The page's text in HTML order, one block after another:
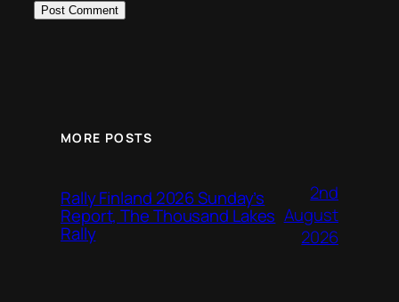
MORE POSTS
Rally Finland 2026 Sunday’s
Report, The Thousand Lakes
Rally
2nd
August
2026